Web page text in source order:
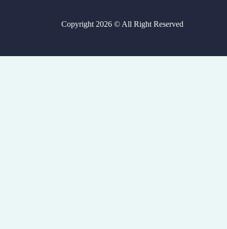
Copyright 2026 © All Right Reserved